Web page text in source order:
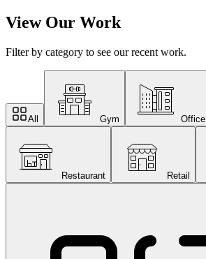
View Our Work
Filter by category to see our recent work.
All Gym Office
Restaurant Retail